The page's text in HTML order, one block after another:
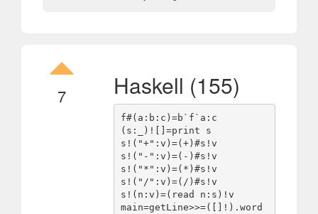
7 Haskell (155)
f#(a:b:c)=b`f`a:c
(s:_)![]=print s
s!("+":v)=(+)#s!v
s!("-":v)=(-)#s!v
s!("*":v)=(*)#s!v
s!("/":v)=(/)#s!v
s!(n:v)=(read n:s)!v
main=getLine>>=([]!).word